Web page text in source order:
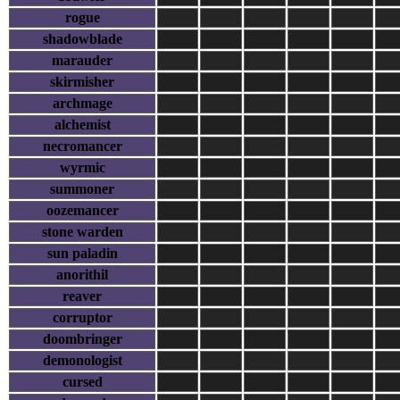
rogue
shadowblade
marauder
skirmisher
archmage
alchemist
necromancer
wyrmic
summoner
oozemancer
stone warden
sun paladin
anorithil
reaver
corruptor
doombringer
demonologist
cursed